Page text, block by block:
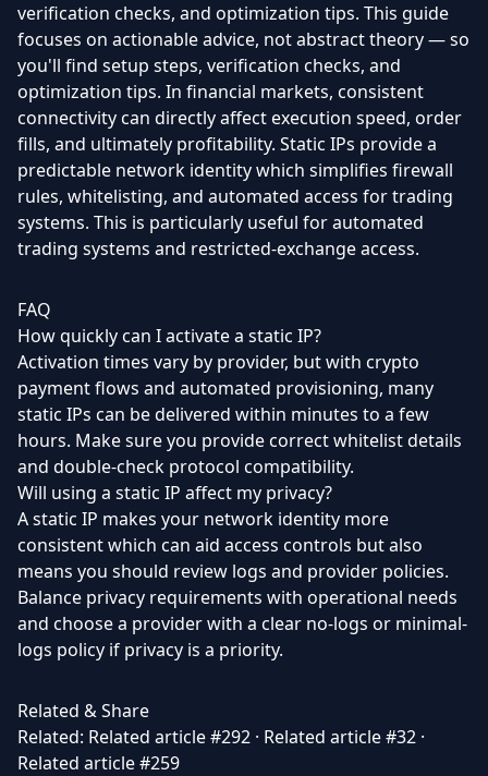
verification checks, and optimization tips. This guide
focuses on actionable advice, not abstract theory — so
you'll find setup steps, verification checks, and
optimization tips. In financial markets, consistent
connectivity can directly affect execution speed, order
fills, and ultimately profitability. Static IPs provide a
predictable network identity which simplifies firewall
rules, whitelisting, and automated access for trading
systems. This is particularly useful for automated
trading systems and restricted-exchange access.
FAQ
How quickly can I activate a static IP?
Activation times vary by provider, but with crypto
payment flows and automated provisioning, many
static IPs can be delivered within minutes to a few
hours. Make sure you provide correct whitelist details
and double-check protocol compatibility.
Will using a static IP affect my privacy?
A static IP makes your network identity more
consistent which can aid access controls but also
means you should review logs and provider policies.
Balance privacy requirements with operational needs
and choose a provider with a clear no-logs or minimal-
logs policy if privacy is a priority.
Related & Share
Related: Related article #292 · Related article #32 ·
Related article #259